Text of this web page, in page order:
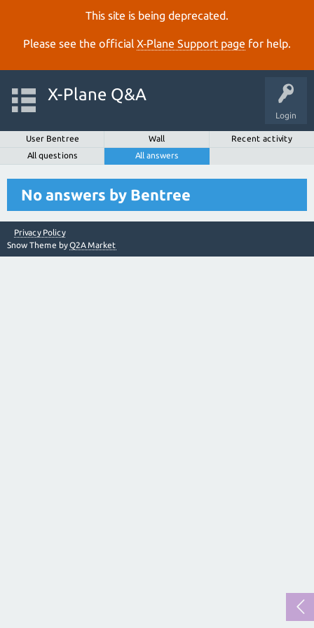
This site is being deprecated.
Please see the official X‑Plane Support page for help.
Login
X-Plane Q&A
User Bentree Wall
Recent activity
All questions
All answers
No answers by Bentree
Privacy Policy
Snow Theme byQ2A Market